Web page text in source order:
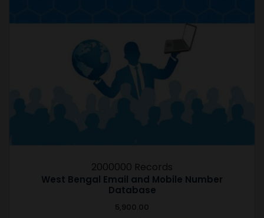
2000000 Records
West Bengal Email and Mobile Number
Database
5,900.00